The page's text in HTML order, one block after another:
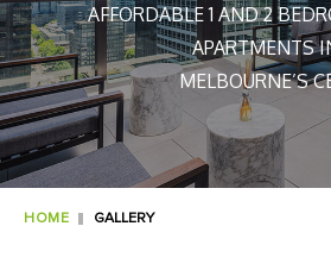
AFFORDABLE 1 AND 2
APARTMENTS
MELBOURNE’S
HOME GALLERY